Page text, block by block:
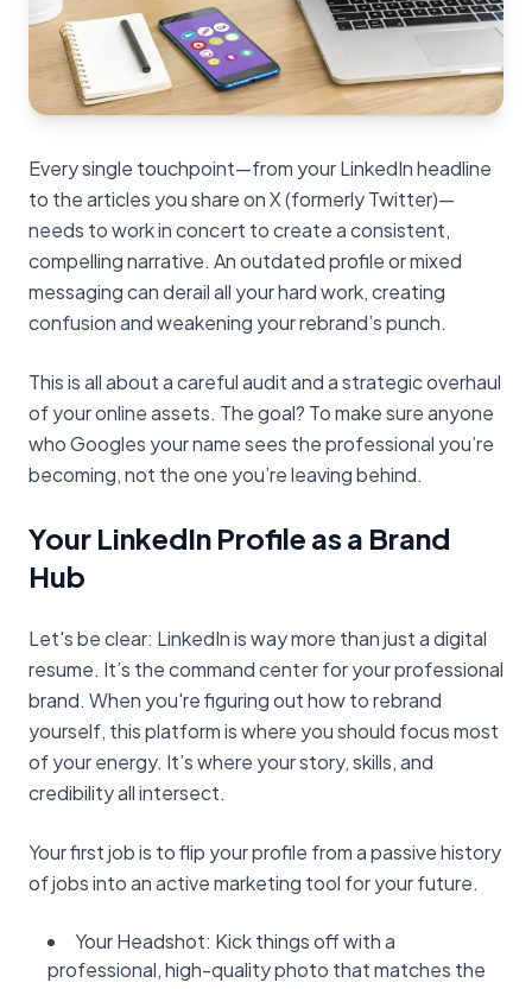
Every single touchpoint—from your LinkedIn headline
to the articles you share on X (formerly Twitter)—
needs to work in concert to create a consistent,
compelling narrative. An outdated profile or mixed
messaging can derail all your hard work, creating
confusion and weakening your rebrand’s punch.
This is all about a careful audit and a strategic overhaul
of your online assets. The goal? To make sure anyone
who Googles your name sees the professional you’re
becoming, not the one you’re leaving behind.
Your LinkedIn Profile as a Brand
Hub
Let's be clear: LinkedIn is way more than just a digital
resume. It’s the command center for your professional
brand. When you're figuring out how to rebrand
yourself, this platform is where you should focus most
of your energy. It’s where your story, skills, and
credibility all intersect.
Your first job is to flip your profile from a passive history
of jobs into an active marketing tool for your future.
Your Headshot: Kick things off with a
professional, high-quality photo that matches the